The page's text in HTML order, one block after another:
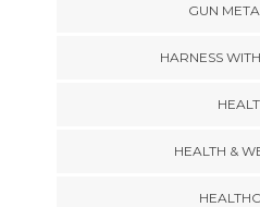
GUN
HARNESS
HEALTH &